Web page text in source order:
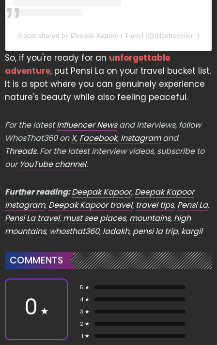
A post shared by Deepak Kapoor | Travel (@dilsetraveller_)
So, if you're ready for an unforgettable
adventure, put Pensi La on your travel bucket list.
It is a spot where you can genuinely experience
nature's beauty while also feeling peaceful.
For the latestInfluencer Newsand Interviews, follow
WhosThat360 onX, Facebook, Instagramand
Threads. For the latest interview videos, subscribe to
our YouTube channel.
Further reading:Deepak Kapoor, Deepak Kapoor
Instagram, Deepak Kapoor travel, travel tips, Pensi La,
Pensi La travel, must see places, mountains, high
mountains, whosthat360, ladakh, pensi la trip, kargil
COMMENTS
0 ★
5 ★
4 ★
3 ★
2 ★
1 ★